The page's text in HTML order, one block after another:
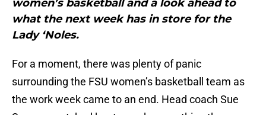
women’s basketball and a look ahead to
what the next week has in store for the
Lady ‘Noles.
For a moment, there was plenty of panic
surrounding the FSU women’s basketball team as
the work week came to an end. Head coach Sue